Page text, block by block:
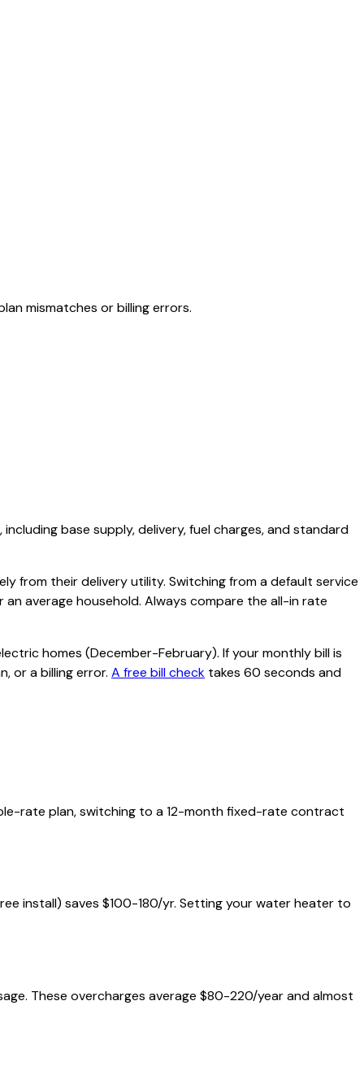
mismatches or billing errors.
base supply, delivery, fuel charges, and standard
from their delivery utility. Switching from a default service
average household. Always compare the all-in rate
homes (December-February). If your monthly bill is
or a billing error. A free bill check takes 60 seconds and
rate plan, switching to a 12-month fixed-rate contract
install) saves $100-180/yr. Setting your water heater to
These overcharges average $80-220/year and almost